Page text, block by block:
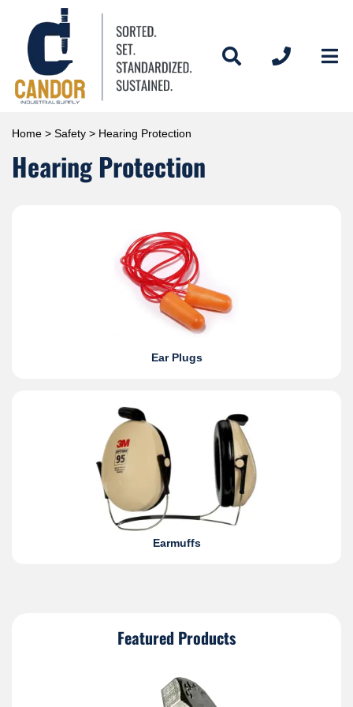
Home > Safety > Hearing Protection
Hearing Protection
Ear Plugs
Earmuffs
Featured Products